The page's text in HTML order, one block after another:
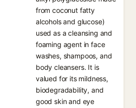
from coconut fatty
alcohols and glucose)
used as a cleansing and
foaming agent in face
washes, shampoos, and
body cleansers. It is
valued for its mildness,
biodegradability, and
good skin and eye